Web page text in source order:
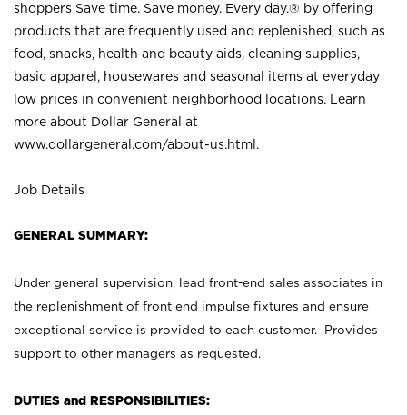
shoppers Save time. Save money. Every day.® by offering
products that are frequently used and replenished, such as
food, snacks, health and beauty aids, cleaning supplies,
basic apparel, housewares and seasonal items at everyday
low prices in convenient neighborhood locations. Learn
more about Dollar General at
www.dollargeneral.com/about-us.html .
Job Details
GENERAL SUMMARY:
Under general supervision, lead front-end sales associates in
the replenishment of front end impulse fixtures and ensure
exceptional service is provided to each customer. Provides
support to other managers as requested.
DUTIES and RESPONSIBILITIES: